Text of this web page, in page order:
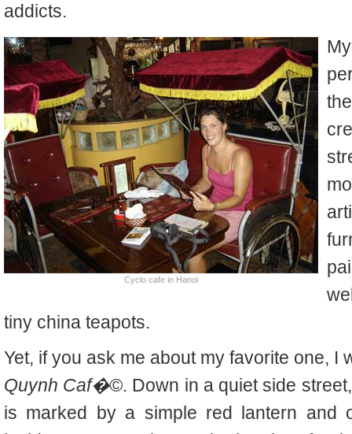
addicts.
Cyclo cafe in Hanoi
tiny china teapots.
Yet, if you ask me about my favorite one, I
Quynh Caf�©. Down in a quiet side
is marked by a simple red lantern and